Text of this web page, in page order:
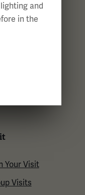
Your Visit
Visits
and
in the